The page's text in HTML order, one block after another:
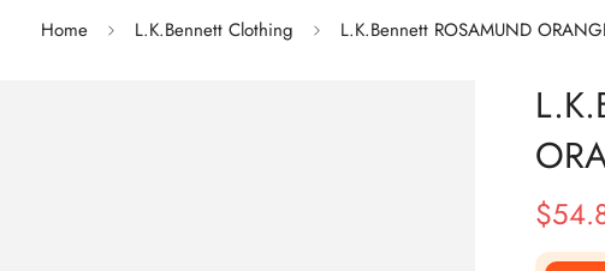
Home L.K.Bennett Clothing L.K.Bennett ROSAMUND
Sale
Price
$
Regular
Price